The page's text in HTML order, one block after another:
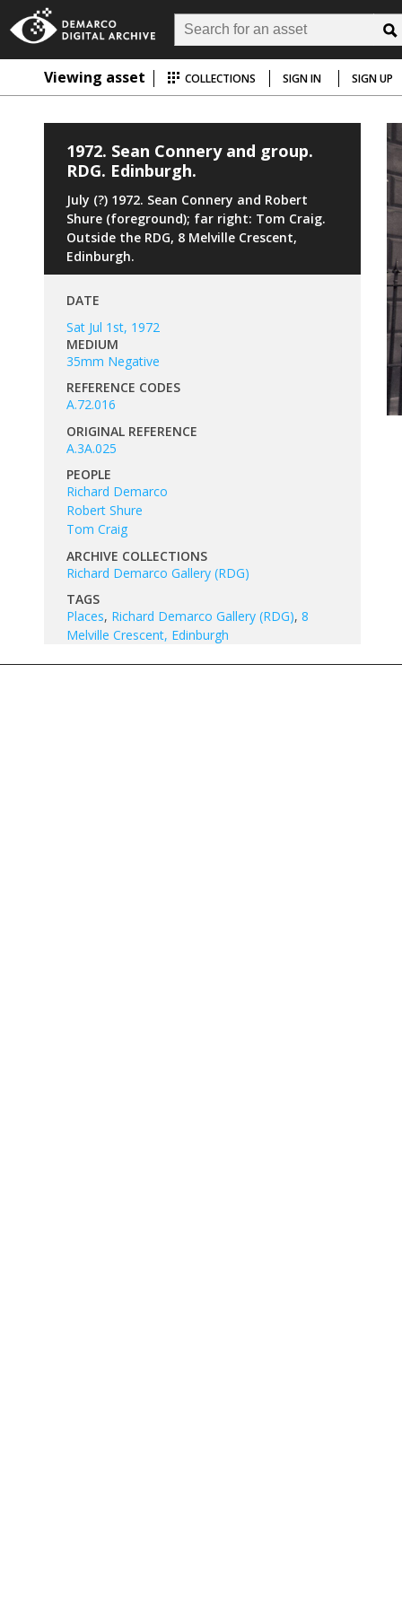
Viewing asset COLLECTIONS SIGN IN SIGN UP
1972. Sean Connery and group.
RDG. Edinburgh.
July (?) 1972. Sean Connery and Robert
Shure (foreground); far right: Tom Craig.
Outside the RDG, 8 Melville Crescent,
Edinburgh.
DATE
Sat Jul 1st, 1972
MEDIUM
35mm Negative
REFERENCE CODES
A.72.016
ORIGINAL REFERENCE
A.3A.025
PEOPLE
Richard Demarco
Robert Shure
Tom Craig
ARCHIVE COLLECTIONS
Richard Demarco Gallery (RDG)
TAGS
Places, Richard Demarco Gallery (RDG), 8
Melville Crescent, Edinburgh